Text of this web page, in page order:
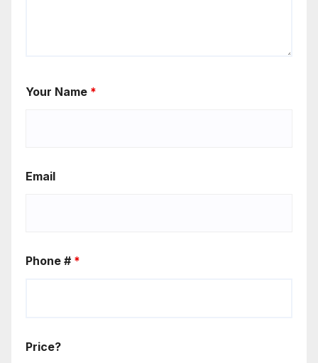
Your Name *
Email
Phone # *
Price?